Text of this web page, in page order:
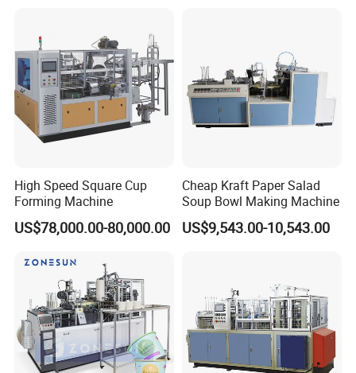
High Speed Square Cup
Forming Machine
US$78,000.00-80,000.00
Cheap Kraft Paper Salad
Soup Bowl Making Machine
US$9,543.00-10,543.00